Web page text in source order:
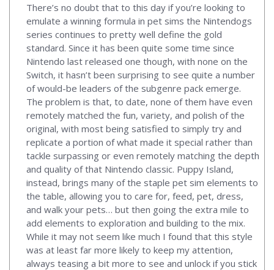
There’s no doubt that to this day if you’re looking to
emulate a winning formula in pet sims the Nintendogs
series continues to pretty well define the gold
standard. Since it has been quite some time since
Nintendo last released one though, with none on the
Switch, it hasn’t been surprising to see quite a number
of would-be leaders of the subgenre pack emerge.
The problem is that, to date, none of them have even
remotely matched the fun, variety, and polish of the
original, with most being satisfied to simply try and
replicate a portion of what made it special rather than
tackle surpassing or even remotely matching the depth
and quality of that Nintendo classic. Puppy Island,
instead, brings many of the staple pet sim elements to
the table, allowing you to care for, feed, pet, dress,
and walk your pets… but then going the extra mile to
add elements to exploration and building to the mix.
While it may not seem like much I found that this style
was at least far more likely to keep my attention,
always teasing a bit more to see and unlock if you stick